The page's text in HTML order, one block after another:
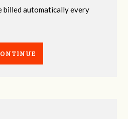
billed automatically every